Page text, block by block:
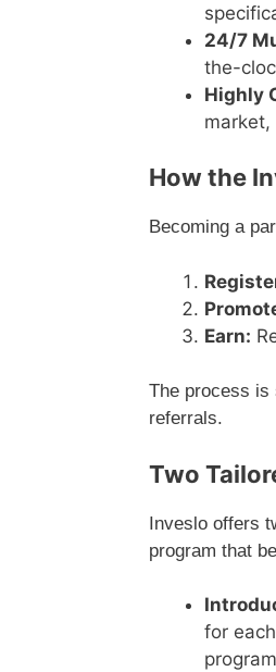
24/7
the-
Highly
How the
Becoming a
Earn:
The process is
referrals.
Two
Inveslo offers
program that
for